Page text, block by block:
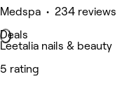
Medspa • 234 reviews
Deals
Leetalia nails & beauty
5 rating